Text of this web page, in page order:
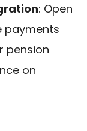
: Open
payments
pension
on